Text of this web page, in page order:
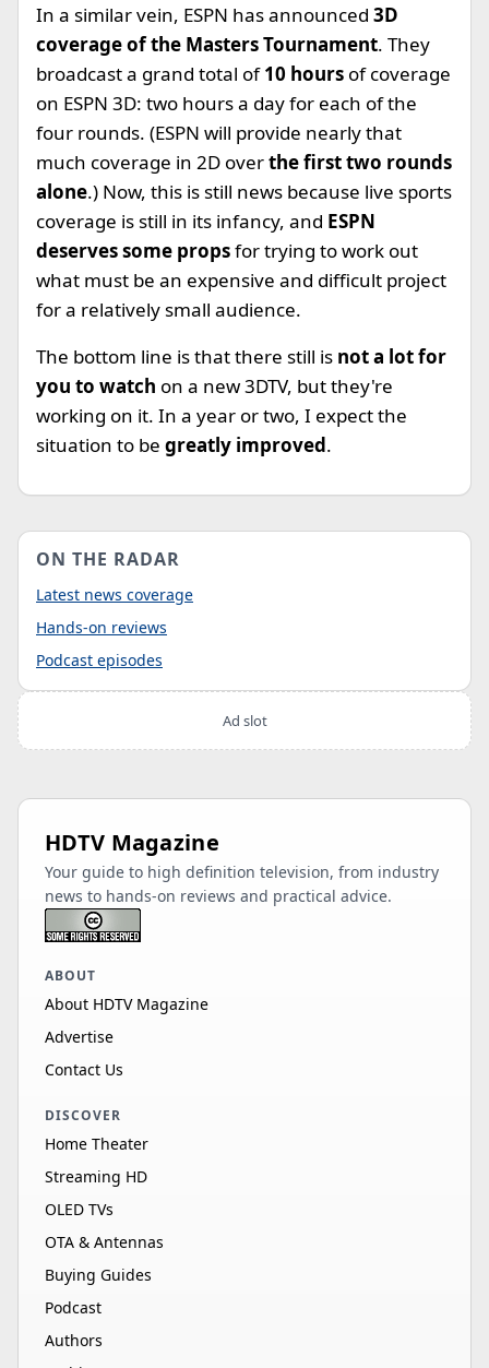
In a similar vein, ESPN has announced 3D
coverage of the Masters Tournament. They
broadcast a grand total of10 hours of coverage
on ESPN 3D: two hours a day for each of the
four rounds. (ESPN will provide nearly that
much coverage in 2D overthe first two rounds
alone.) Now, this is still news because live sports
coverage is still in its infancy, and ESPN
deserves some propsfor trying to work out
what must be an expensive and difficult project
for a relatively small audience.
The bottom line is that there still is not a lot for
you to watch on a new 3DTV, but they're
working on it. In a year or two, I expect the
situation to be greatly improved.
ON THE RADAR
Latest news coverage
Hands-on reviews
Podcast episodes
Ad slot
HDTV Magazine
Your guide to high definition television, from industry
news to hands-on reviews and practical advice.
ABOUT
About HDTV Magazine
Advertise
Contact Us
DISCOVER
Home Theater
Streaming HD
OLED TVs
OTA & Antennas
Buying Guides
Podcast
Authors